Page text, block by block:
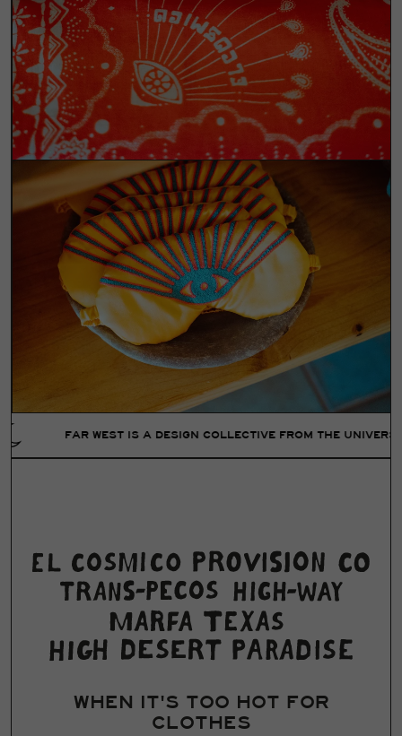
WEST IS A DESIGN COLLECTIVE FROM THE UNIVERSE OF LIZ
WHEN IT'S TOO HOT FOR
CLOTHES